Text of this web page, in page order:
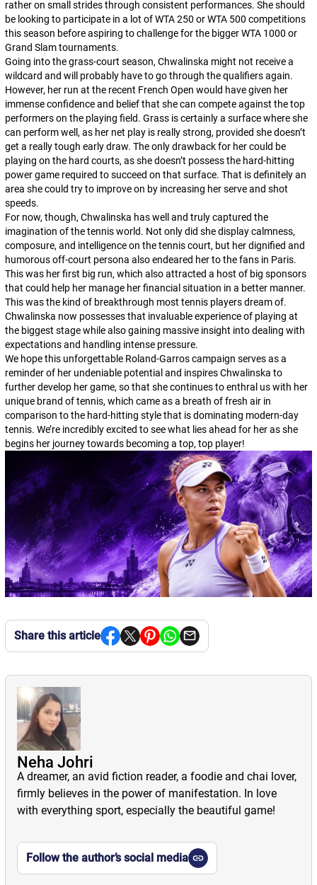
rather on small strides through consistent performances. She should
be looking to participate in a lot of WTA 250 or WTA 500 competitions
this season before aspiring to challenge for the bigger WTA 1000 or
Grand Slam tournaments.
Going into the grass-court season, Chwalinska might not receive a
wildcard and will probably have to go through the qualifiers again.
However, her run at the recent French Open would have given her
immense confidence and belief that she can compete against the top
performers on the playing field. Grass is certainly a surface where she
can perform well, as her net play is really strong, provided she doesn’t
get a really tough early draw. The only drawback for her could be
playing on the hard courts, as she doesn’t possess the hard-hitting
power game required to succeed on that surface. That is definitely an
area she could try to improve on by increasing her serve and shot
speeds.
For now, though, Chwalinska has well and truly captured the
imagination of the tennis world. Not only did she display calmness,
composure, and intelligence on the tennis court, but her dignified and
humorous off-court persona also endeared her to the fans in Paris.
This was her first big run, which also attracted a host of big sponsors
that could help her manage her financial situation in a better manner.
This was the kind of breakthrough most tennis players dream of.
Chwalinska now possesses that invaluable experience of playing at
the biggest stage while also gaining massive insight into dealing with
expectations and handling intense pressure.
We hope this unforgettable Roland-Garros campaign serves as a
reminder of her undeniable potential and inspires Chwalinska to
further develop her game, so that she continues to enthral us with her
unique brand of tennis, which came as a breath of fresh air in
comparison to the hard-hitting style that is dominating modern-day
tennis. We’re incredibly excited to see what lies ahead for her as she
begins her journey towards becoming a top, top player!
Share this article
Neha Johri
A dreamer, an avid fiction reader, a foodie and chai lover,
firmly believes in the power of manifestation. In love
with everything sport, especially the beautiful game!
Follow the author’s social media